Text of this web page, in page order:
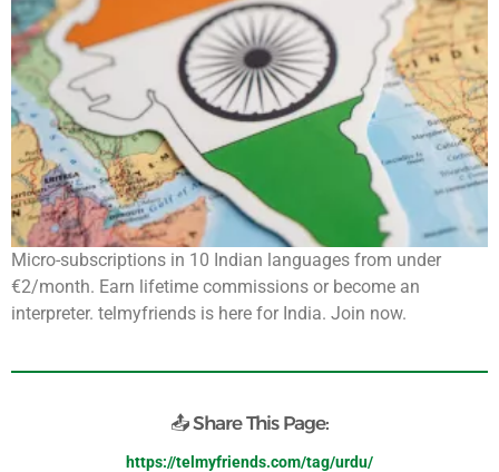
Micro-subscriptions in 10 Indian languages from under
€2/month. Earn lifetime commissions or become an
interpreter. telmyfriends is here for India. Join now.
📤 Share This Page:
https://telmyfriends.com/tag/urdu/